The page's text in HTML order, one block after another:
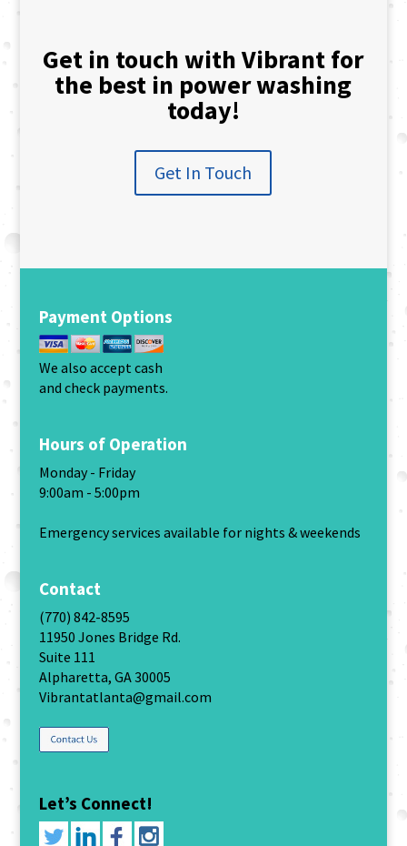
Get in touch with Vibrant for
the best in power washing
today!
Get In Touch
Payment Options
We also accept cash
and check payments.
Hours of Operation
Monday - Friday
9:00am - 5:00pm
Emergency services available for nights & weekends
Contact
(770) 842-8595
11950 Jones Bridge Rd.
Suite 111
Alpharetta, GA 30005
Vibrantatlanta@gmail.com
Let’s Connect!